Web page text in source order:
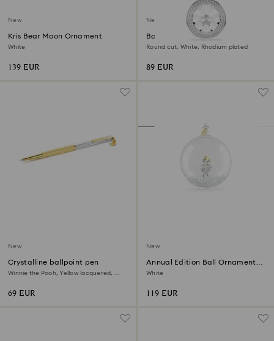
New
Kris Bear Moon Ornament
White
139 EUR
New
Bag charm
Round cut, White, Rhodium plated
89 EUR
New
Crystalline ballpoint pen
Winnie the Pooh, Yellow lacquered,
69 EUR
New
Annual Edition Ball Ornament
2026
White
119 EUR